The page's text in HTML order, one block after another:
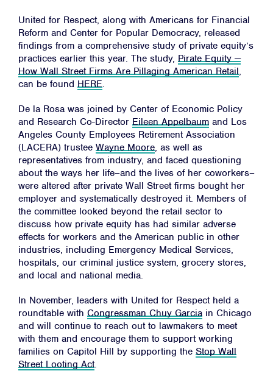
Home
About
Campaigns
Victories
Resources
Jobs
Shop
United for Respect, along with Americans for Financial
Reform and Center for Popular Democracy, released
findings from a comprehensive study of private equity’s
practices earlier this year. The study, Pirate Equity —
How Wall Street Firms Are Pillaging American Retail,
can be found HERE.
De la Rosa was joined by Center of Economic Policy
and Research Co-Director Eileen Appelbaum and Los
Angeles County Employees Retirement Association
(LACERA) trustee Wayne Moore, as well as
representatives from industry, and faced questioning
about the ways her life–and the lives of her coworkers–
were altered after private Wall Street firms bought her
employer and systematically destroyed it. Members of
the committee looked beyond the retail sector to
discuss how private equity has had similar adverse
effects for workers and the American public in other
industries, including Emergency Medical Services,
hospitals, our criminal justice system, grocery stores,
and local and national media.
In November, leaders with United for Respect held a
roundtable with Congressman Chuy Garcia in Chicago
and will continue to reach out to lawmakers to meet
with them and encourage them to support working
families on Capitol Hill by supporting the Stop Wall
Street Looting Act.